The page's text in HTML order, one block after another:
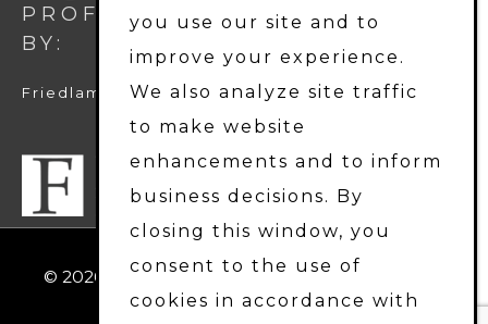
PROFESSIONALLY MANAGED
BY:
Friedlam LLC
© 2026 Harbor Station Townhomes . All Rights
Reserved.
you use our site and to
improve your experience.
We also analyze site traffic
to make website
enhancements and to inform
business decisions. By
closing this window, you
consent to the use of
cookies in accordance with